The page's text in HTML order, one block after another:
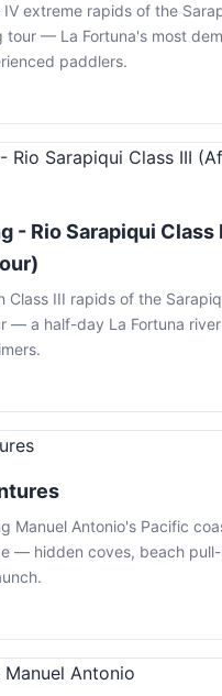
IV extreme rapids of the
tour — La Fortuna's most
paddlers.
- Rio Sarapiqui Class
Class III rapids of the
— a half-day La Fortuna
Manuel Antonio's Pacific
— hidden coves, beach